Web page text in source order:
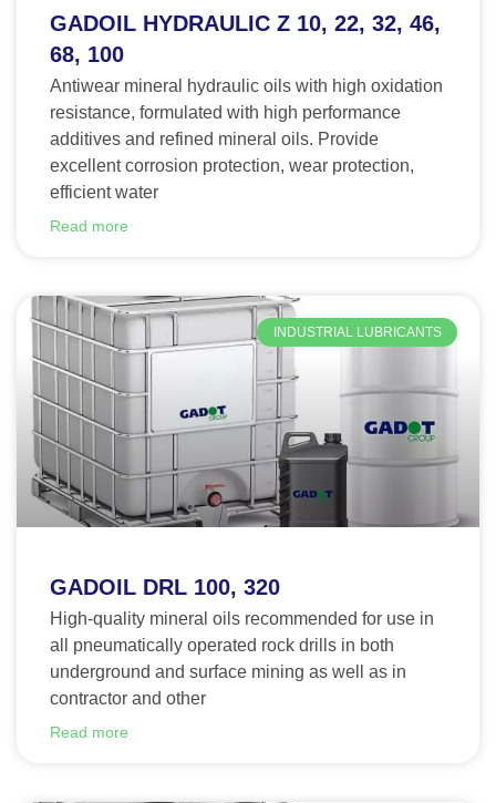
GADOIL HYDRAULIC Z 10, 22, 32, 46,
68, 100
Antiwear mineral hydraulic oils with high oxidation
resistance, formulated with high performance
additives and refined mineral oils. Provide
excellent corrosion protection, wear protection,
efficient water
Read more
INDUSTRIAL LUBRICANTS
GADOIL DRL 100, 320
High-quality mineral oils recommended for use in
all pneumatically operated rock drills in both
underground and surface mining as well as in
contractor and other
Read more